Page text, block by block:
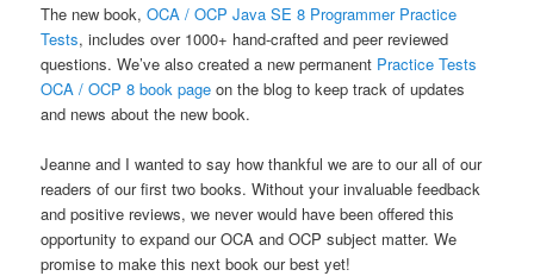
The new book,OCA / OCP Java SE 8 Programmer Practice
Tests, includes over 1000+ hand-crafted and peer reviewed
questions. We’ve also created a new permanent Practice Tests
OCA / OCP 8 book page on the blog to keep track of updates
and news about the new book.
Jeanne and I wanted to say how thankful we are to our all of our
readers of our first two books. Without your invaluable feedback
and positive reviews, we never would have been offered this
opportunity to expand our OCA and OCP subject matter. We
promise to make this next book our best yet!